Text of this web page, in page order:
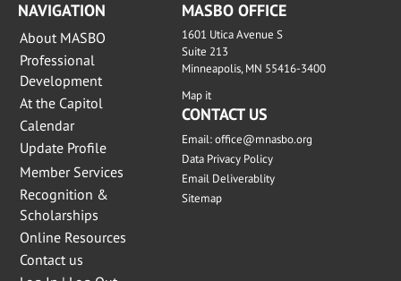
NAVIGATION
About MASBO
Professional
Development
At the Capitol
Calendar
Update Profile
Member Services
Recognition &
Scholarships
Online Resources
Contact us
MASBO OFFICE
1601 Utica Avenue S
Suite 213
Minneapolis, MN 55416-3400
Map it
CONTACT US
Email:office@mnasbo.org
Data Privacy Policy
Email Deliverablity
Sitemap